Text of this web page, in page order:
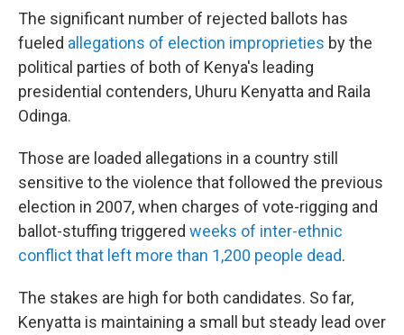
The significant number of rejected ballots has
fueled allegations of election improprieties by the
political parties of both of Kenya's leading
presidential contenders, Uhuru Kenyatta and Raila
Odinga.
Those are loaded allegations in a country still
sensitive to the violence that followed the previous
election in 2007, when charges of vote-rigging and
ballot-stuffing triggered weeks of inter-ethnic
conflict that left more than 1,200 people dead.
The stakes are high for both candidates. So far,
Kenyatta is maintaining a small but steady lead over